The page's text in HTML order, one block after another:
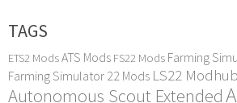
TAGS
ETS2 ModsATS Mods FS22 Mods Farming
Farming Simulator 22 Mods LS22 Modhub
Autonomous Scout Extended